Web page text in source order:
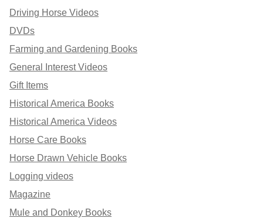
Driving Horse Videos
DVDs
Farming and Gardening Books
General Interest Videos
Gift Items
Historical America Books
Historical America Videos
Horse Care Books
Horse Drawn Vehicle Books
Logging videos
Magazine
Mule and Donkey Books